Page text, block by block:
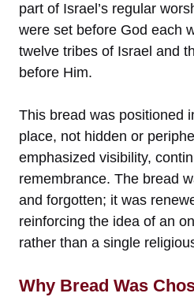
part of Israel’s regular
were set before God each
twelve tribes of Israel and
before Him.
This bread was positioned
place, not hidden or
emphasized visibility,
remembrance. The bread
and forgotten; it was
reinforcing the idea of an
rather than a single
Why Bread Was